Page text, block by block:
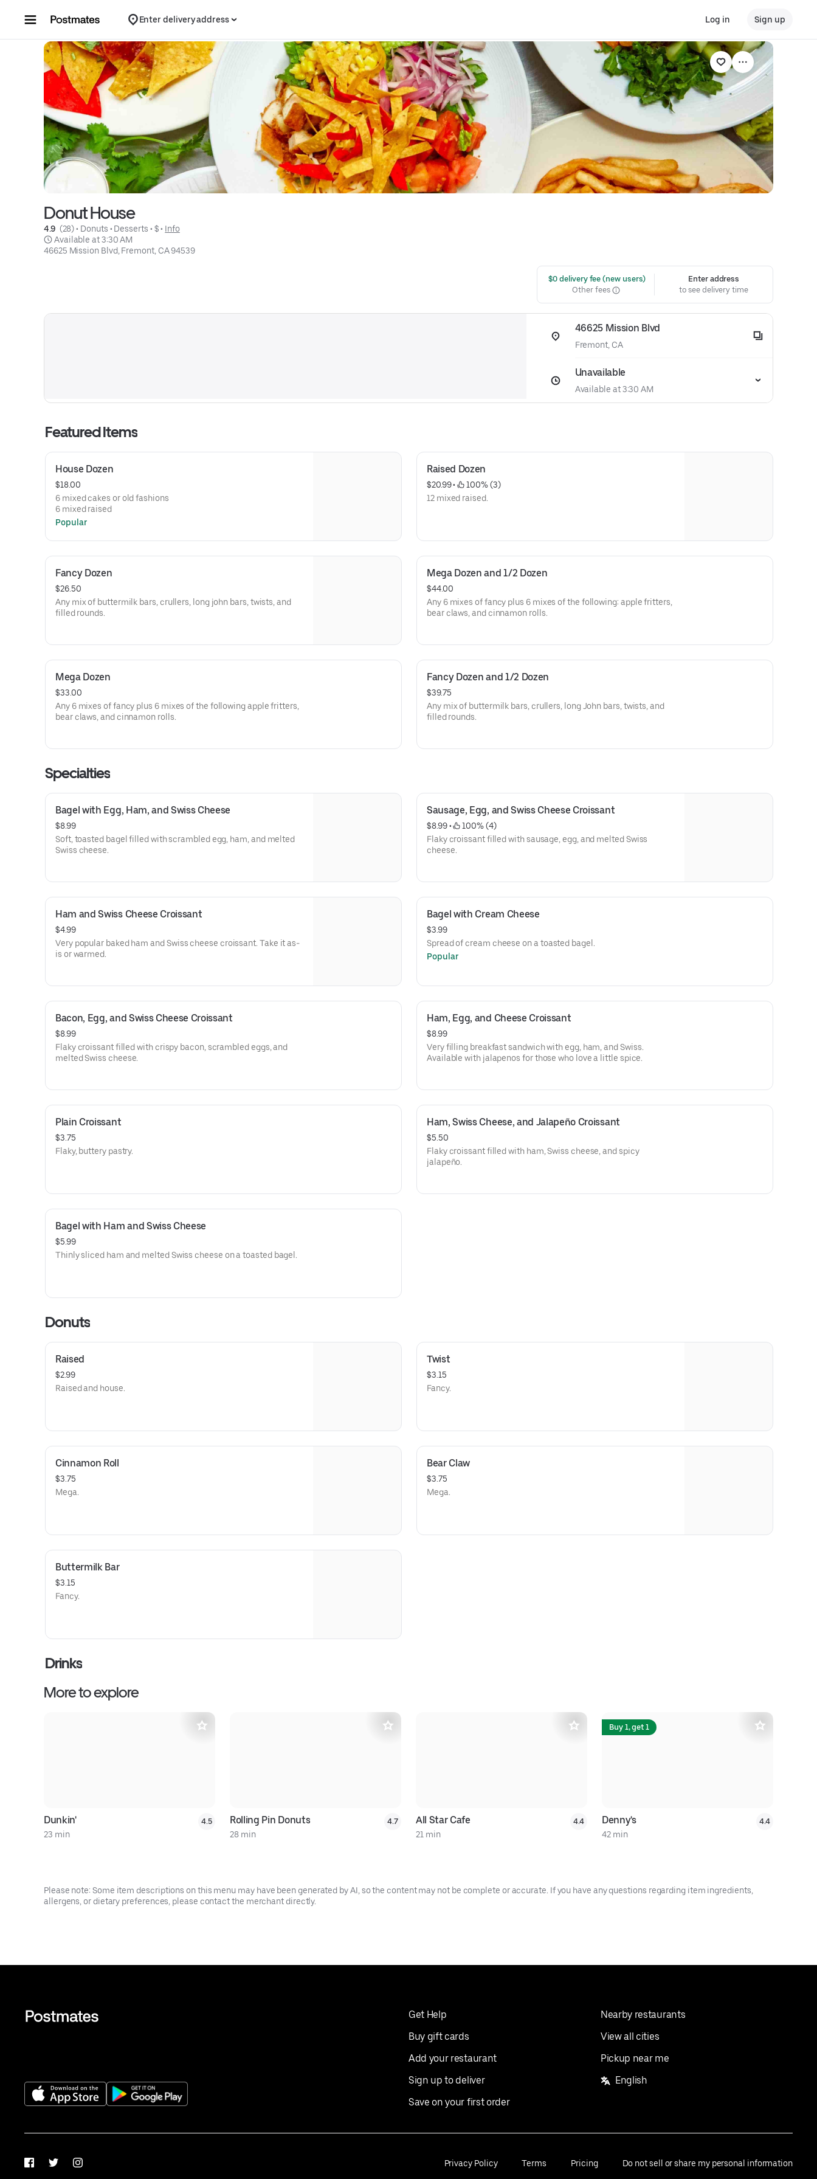
Enter delivery address Log in Sign up
Donut House
4.9 (28) • Donuts • Desserts • $ • Info
Available at 3:30 AM
46625 Mission Blvd, Fremont, CA 94539
$0 delivery fee (new users)
Other fees
Enter address
to see delivery time
46625 Mission Blvd
Fremont, CA
Unavailable
Available at 3:30 AM
Featured Items
House Dozen
$18.00
6 mixed cakes or old fashions
6 mixed raised
Popular
Raised Dozen
$20.99 •
100% (3)
12 mixed raised.
Fancy Dozen
$26.50
Any mix of buttermilk bars, crullers, long john bars, twists, and
filled rounds.
Mega Dozen and 1/2 Dozen
$44.00
Any 6 mixes of fancy plus 6 mixes of the following: apple fritters,
bear claws, and cinnamon rolls.
Mega Dozen
$33.00
Any 6 mixes of fancy plus 6 mixes of the following apple fritters,
bear claws, and cinnamon rolls.
Fancy Dozen and 1/2 Dozen
$39.75
Any mix of buttermilk bars, crullers, long John bars, twists, and
filled rounds.
Specialties
Bagel with Egg, Ham, and Swiss Cheese
$8.99
Soft, toasted bagel filled with scrambled egg, ham, and melted
Swiss cheese.
Sausage, Egg, and Swiss Cheese Croissant
$8.99 •
100% (4)
Flaky croissant filled with sausage, egg, and melted Swiss
cheese.
Ham and Swiss Cheese Croissant
$4.99
Very popular baked ham and Swiss cheese croissant. Take it as-
is or warmed.
Bagel with Cream Cheese
$3.99
Spread of cream cheese on a toasted bagel.
Popular
Bacon, Egg, and Swiss Cheese Croissant
$8.99
Flaky croissant filled with crispy bacon, scrambled eggs, and
melted Swiss cheese.
Ham, Egg, and Cheese Croissant
$8.99
Very filling breakfast sandwich with egg, ham, and Swiss.
Available with jalapenos for those who love a little spice.
Plain Croissant
$3.75
Flaky, buttery pastry.
Ham, Swiss Cheese, and Jalapeño Croissant
$5.50
Flaky croissant filled with ham, Swiss cheese, and spicy
jalapeño.
Bagel with Ham and Swiss Cheese
$5.99
Thinly sliced ham and melted Swiss cheese on a toasted bagel.
Donuts
Raised
$2.99
Raised and house.
Twist
$3.15
Fancy.
Cinnamon Roll
$3.75
Mega.
Bear Claw
$3.75
Mega.
Buttermilk Bar
$3.15
Fancy.
Drinks
More to explore
Dunkin'
23 min
4.5 Rolling Pin Donuts
28 min
4.7 All Star Cafe
21 min
4.4
Buy 1, get 1
Denny's
42 min
4.4
Please note: Some item descriptions on this menu may have been generated by AI, so the content may not be complete or accurate. If you have any questions regarding item ingredients,
allergens, or dietary preferences, please contact the merchant directly.
Get Help
Buy gift cards
Add your restaurant
Sign up to deliver
Save on your first order
Nearby restaurants
View all cities
Pickup near me
English
FacebookTwitterInstagram Privacy Policy Terms Pricing Do not sell or share my personal information